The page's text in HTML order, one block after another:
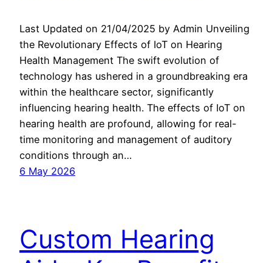
Last Updated on 21/04/2025 by Admin Unveiling
the Revolutionary Effects of IoT on Hearing
Health Management The swift evolution of
technology has ushered in a groundbreaking era
within the healthcare sector, significantly
influencing hearing health. The effects of IoT on
hearing health are profound, allowing for real-
time monitoring and management of auditory
conditions through an…
6 May 2026
Custom Hearing